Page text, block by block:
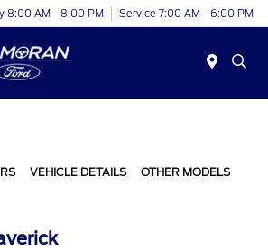
8:00 AM - 8:00 PM Service 7:00 AM - 6:00 PM
VEHICLE DETAILS OTHER MODELS